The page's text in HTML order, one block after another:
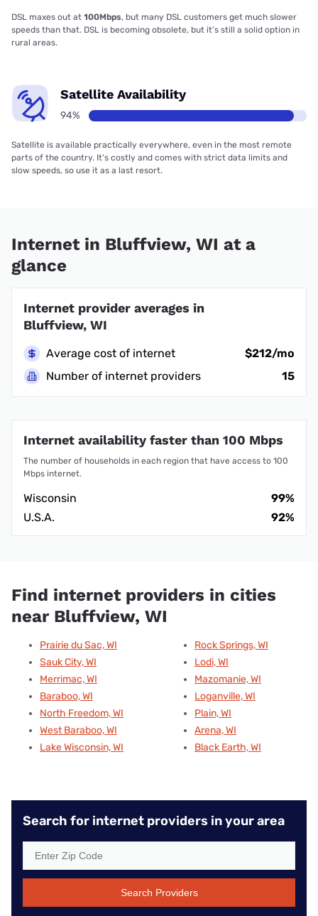
DSL maxes out at 100Mbps, but many DSL customers get much slower
speeds than that. DSL is becoming obsolete, but it’s still a solid option in
rural areas.
Satellite Availability
94%
Satellite is available practically everywhere, even in the most remote
parts of the country. It’s costly and comes with strict data limits and
slow speeds, so use it as a last resort.
Internet in Bluffview, WI at a
glance
Internet provider averages in
Bluffview, WI
Average cost of internet
$212/mo
Number of internet providers
15
Internet availability faster than 100 Mbps
The number of households in each region that have access to 100
Mbps internet.
Wisconsin
99%
U.S.A.
92%
Find internet providers in cities
near Bluffview, WI
Prairie du Sac, WI
Sauk City, WI
Merrimac, WI
Baraboo, WI
North Freedom, WI
West Baraboo, WI
Lake Wisconsin, WI
Rock Springs, WI
Lodi, WI
Mazomanie, WI
Loganville, WI
Plain, WI
Arena, WI
Black Earth, WI
Search for internet providers in your area
Search Providers